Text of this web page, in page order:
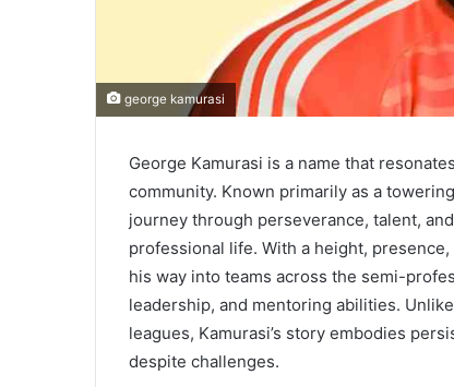
george kamurasi
George Kamurasi is a name that
community. Known primarily as a
journey through perseverance, talent,
professional life. With a height,
his way into teams across the semi-
leadership, and mentoring abilities.
leagues, Kamurasi’s story embodies
despite challenges.